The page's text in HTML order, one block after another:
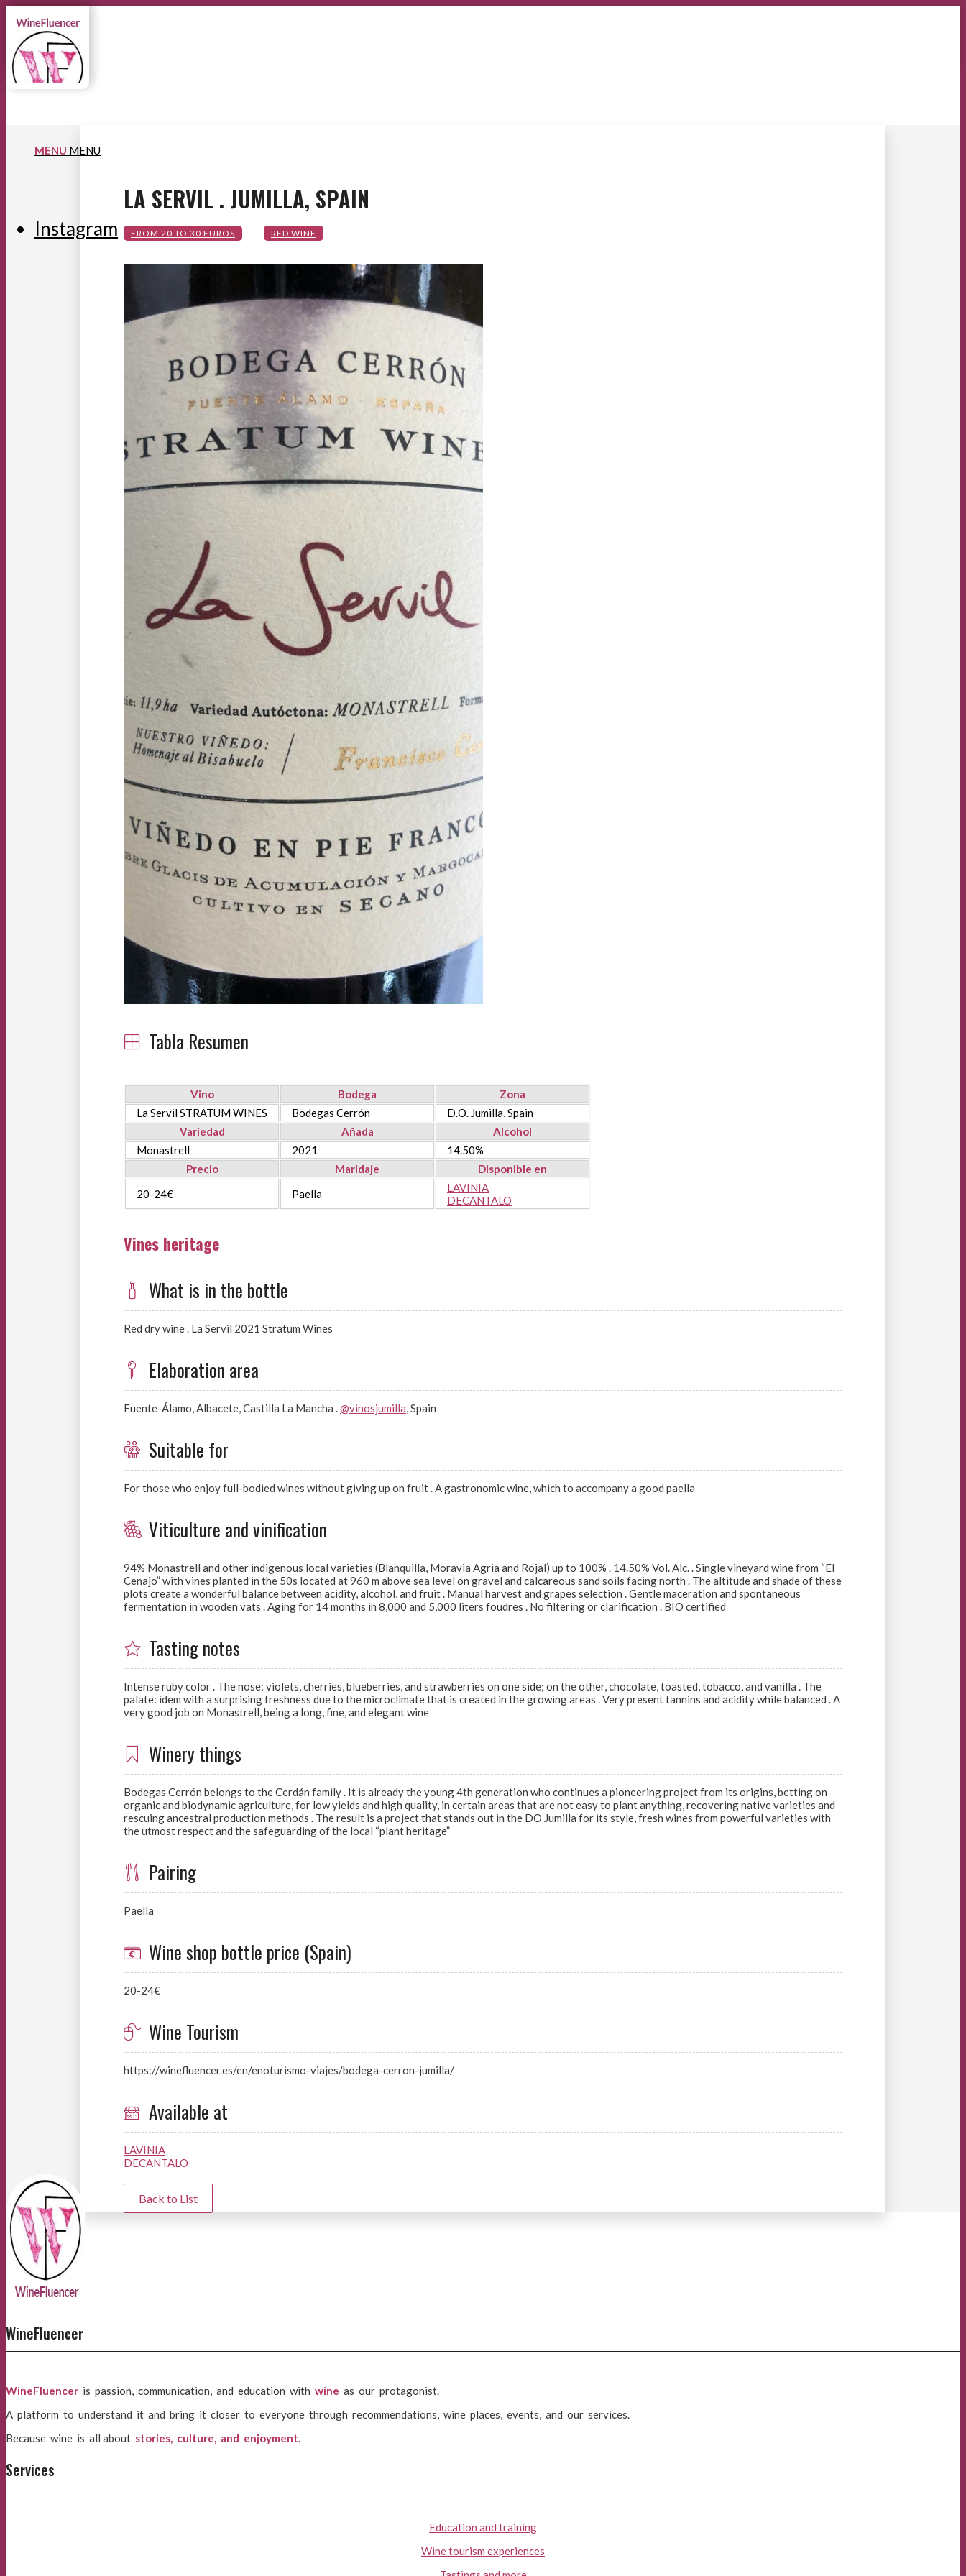
MENU MENU
Instagram
LA SERVIL . JUMILLA, SPAIN
Tabla Resumen
Vino Bodega
Zona
La Servil STRATUM WINES
Bodegas Cerrón
D.O. Jumilla, Spain
Variedad
Añada
Alcohol
Monastrell
2021
14.50%
Precio
Maridaje
Disponible en
20-24€
Paella
LAVINIA
DECANTALO
Vines heritage
What is in the bottle
Red dry wine . La Servil 2021 Stratum Wines
Elaboration area
Fuente-Álamo, Albacete, Castilla La Mancha .@vinosjumilla, Spain
Suitable for
For those who enjoy full-bodied wines without giving up on fruit . A gastronomic wine, which to accompany a good paella
Viticulture and vinification
94% Monastrell and other indigenous local varieties (Blanquilla, Moravia Agria and Rojal) up to 100% . 14.50% Vol. Alc. . Single vineyard wine from “El
Cenajo” with vines planted in the 50s located at 960 m above sea level on gravel and calcareous sand soils facing north . The altitude and shade of these
plots create a wonderful balance between acidity, alcohol, and fruit . Manual harvest and grapes selection . Gentle maceration and spontaneous
fermentation in wooden vats . Aging for 14 months in 8,000 and 5,000 liters foudres . No filtering or clarification . BIO certified
Tasting notes
Intense ruby color . The nose: violets, cherries, blueberries, and strawberries on one side; on the other, chocolate, toasted, tobacco, and vanilla . The
palate: idem with a surprising freshness due to the microclimate that is created in the growing areas . Very present tannins and acidity while balanced . A
very good job on Monastrell, being a long, fine, and elegant wine
Winery things
Bodegas Cerrón belongs to the Cerdán family . It is already the young 4th generation who continues a pioneering project from its origins, betting on
organic and biodynamic agriculture, for low yields and high quality, in certain areas that are not easy to plant anything, recovering native varieties and
rescuing ancestral production methods . The result is a project that stands out in the DO Jumilla for its style, fresh wines from powerful varieties with
the utmost respect and the safeguarding of the local “plant heritage”
Pairing
Paella
Wine shop bottle price (Spain)
20-24€
Wine Tourism
https://winefluencer.es/en/enoturismo-viajes/bodega-cerron-jumilla/
Available at
LAVINIA
DECANTALO
Back to List
WineFluencer
WineFluencer is passion, communication, and education with wine as our protagonist.
A platform to understand it and bring it closer to everyone through recommendations, wine places, events, and our services.
Because wine is all about stories, culture, and enjoyment.
Services
Education and training
Wine tourism experiences